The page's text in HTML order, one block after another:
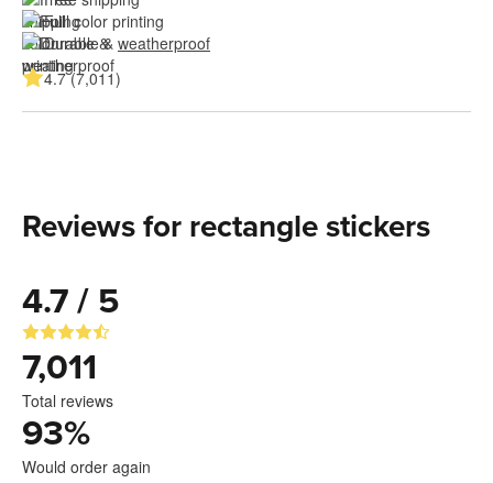
Full color printing
Durable & weatherproof
4.7 (7,011)
Reviews for rectangle stickers
4.7 / 5
7,011
Total reviews
93%
Would order again